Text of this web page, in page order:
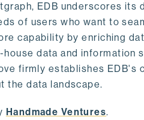
EDB underscores
of users who want to
capability by enriching
data and
firmly establishes EDB's
the data landscape.
Handmade Ventures.